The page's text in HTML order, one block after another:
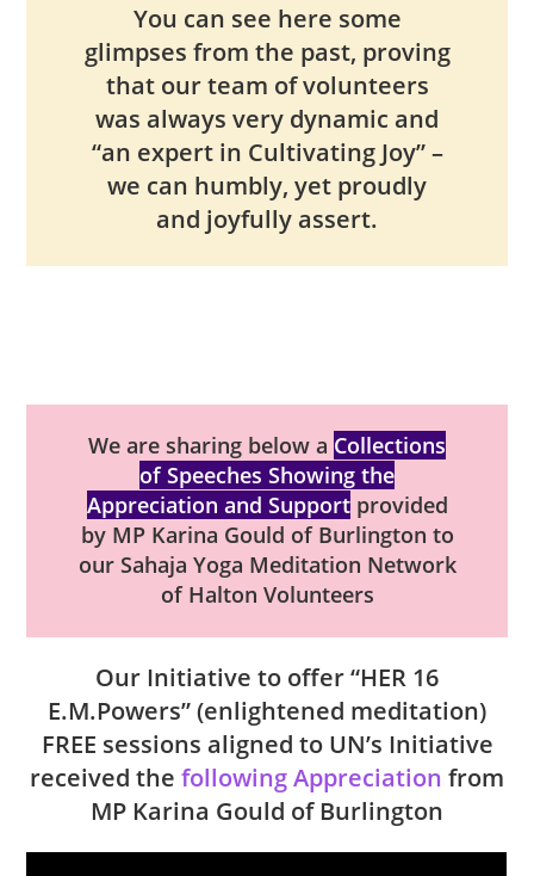
You can see here some
glimpses from the past, proving
that our team of volunteers
was always very dynamic and
“an expert in Cultivating Joy” –
we can humbly, yet proudly
and joyfully assert.
We are sharing below a Collections
of Speeches Showing the
Appreciation and Supportprovided
by MP Karina Gould of Burlington to
our Sahaja Yoga Meditation Network
of Halton Volunteers
Our Initiative to offer “HER 16
E.M.Powers” (enlightened meditation)
FREE sessions aligned to UN’s Initiative
received the following Appreciation from
MP Karina Gould of Burlington